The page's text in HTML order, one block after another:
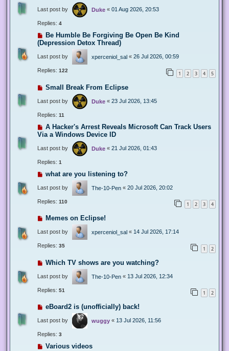
Last post by Duke « 01 Aug 2026, 20:53
Replies: 4
Be Humble Be Forgiving Be Open Be Kind
(Depression Detox Thread)
Last post by xperceniol_sal « 26 Jul 2026, 00:59
Replies: 122 1 2 3 4 5
Small Break From Eclipse
Last post by Duke « 23 Jul 2026, 13:45
Replies: 11
A Hacker's Arrest Reveals Microsoft Can Track Users
Via a Windows Device ID
Last post by Duke « 21 Jul 2026, 01:43
Replies: 1
what are you listening to?
Last post by The-10-Pen « 20 Jul 2026, 20:02
Replies: 110 1 2 3 4
Memes on Eclipse!
Last post by xperceniol_sal « 14 Jul 2026, 17:14
Replies: 35 1 2
Which TV shows are you watching?
Last post by The-10-Pen « 13 Jul 2026, 12:34
Replies: 51 1 2
eBoard2 is (unofficially) back!
Last post by wuggy « 13 Jul 2026, 11:56
Replies: 3
Various videos